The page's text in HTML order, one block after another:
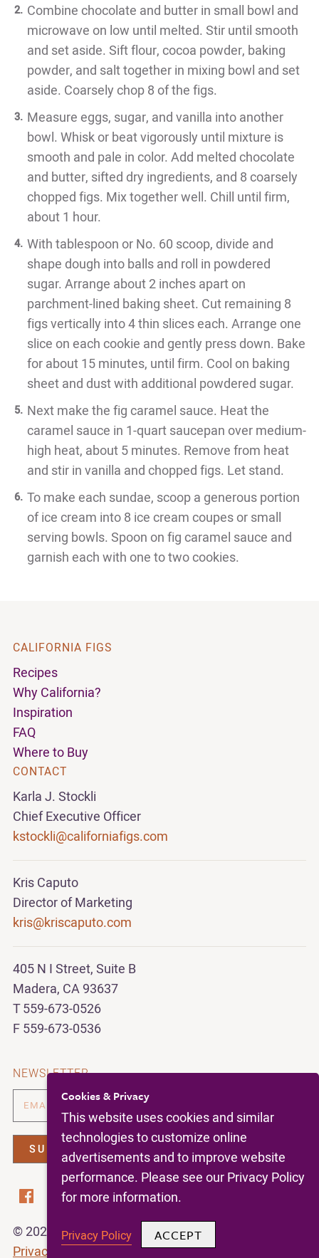
Combine chocolate and butter in small bowl and
microwave on low until melted. Stir until smooth
and set aside. Sift flour, cocoa powder, baking
powder, and salt together in mixing bowl and set
aside. Coarsely chop 8 of the figs.
Measure eggs, sugar, and vanilla into another
bowl. Whisk or beat vigorously until mixture is
smooth and pale in color. Add melted chocolate
and butter, sifted dry ingredients, and 8 coarsely
chopped figs. Mix together well. Chill until firm,
about 1 hour.
With tablespoon or No. 60 scoop, divide and
shape dough into balls and roll in powdered
sugar. Arrange about 2 inches apart on
parchment-lined baking sheet. Cut remaining 8
figs vertically into 4 thin slices each. Arrange one
slice on each cookie and gently press down. Bake
for about 15 minutes, until firm. Cool on baking
sheet and dust with additional powdered sugar.
Next make the fig caramel sauce. Heat the
caramel sauce in 1-quart saucepan over medium-
high heat, about 5 minutes. Remove from heat
and stir in vanilla and chopped figs. Let stand.
To make each sundae, scoop a generous portion
of ice cream into 8 ice cream coupes or small
serving bowls. Spoon on fig caramel sauce and
garnish each with one to two cookies.
CALIFORNIA FIGS
Recipes
Why California?
Inspiration
FAQ
Where to Buy
CONTACT
Karla J. Stockli
Chief Executive Officer
kstockli@californiafigs.com
Kris Caputo
Director of Marketing
kris@kriscaputo.com
405 N I Street, Suite B
Madera, CA 93637
T 559-673-0526
F 559-673-0536
NEWSLETTER
© 2026 | California Figs |
All Rights Reserved |
Privacy Policy
Cookies & Privacy
This website uses cookies and similar
technologies to customize online
advertisements and to improve website
performance. Please see our Privacy Policy
for more information.
Privacy Policy ACCEPT